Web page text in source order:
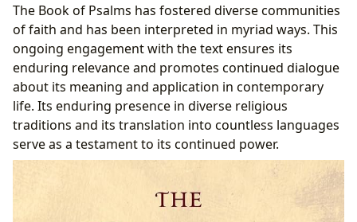
The Book of Psalms has fostered diverse communities
of faith and has been interpreted in myriad ways. This
ongoing engagement with the text ensures its
enduring relevance and promotes continued dialogue
about its meaning and application in contemporary
life. Its enduring presence in diverse religious
traditions and its translation into countless languages
serve as a testament to its continued power.